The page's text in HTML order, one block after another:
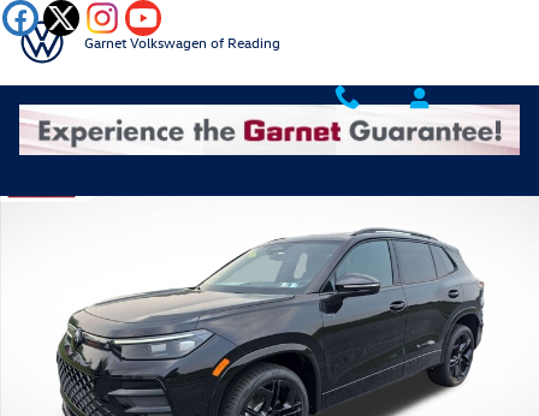
Skip to main content
Garnet Volkswagen of Reading
New 2026 Volkswagen Tiguan 2.0T SE R-Line Black SUV Photo 1 of 18